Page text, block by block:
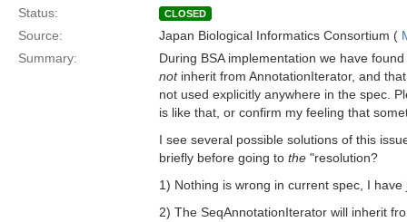
Status: CLOSED
Source: Japan Biological Informatics Consortium (
Summary:
During BSA implementation we have
notinherit from AnnotationIterator, and
not used explicitly anywhere in the spec.
is like that, or confirm my feeling that
I see several possible solutions of this
briefly before going to the "resolution?
1) Nothing is wrong in current spec, I
2) The SeqAnnotationIterator will inherit